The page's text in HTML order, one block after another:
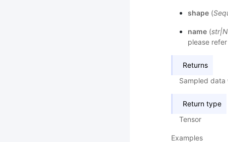
shape(
name(str|
please
Returns
Sampled data
Return type
Tensor
Examples